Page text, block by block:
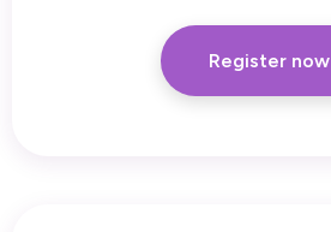
Register now